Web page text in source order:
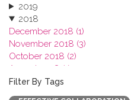
2019
2018
December 2018 (1)
November 2018 (3)
October 2018 (2)
August 2018 (1)
July 2018 (1)
March 2018 (1)
Filter By Tags